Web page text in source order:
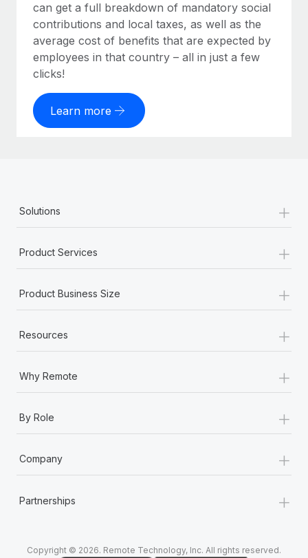
can get a full breakdown of mandatory social
contributions and local taxes, as well as the
average cost of benefits that are expected by
employees in that country – all in just a few
clicks!
Learn more
Solutions +
Product Services +
Product Business Size +
Resources +
Why Remote +
By Role +
Company +
Partnerships +
Copyright © 2026. Remote Technology, Inc. All rights reserved.